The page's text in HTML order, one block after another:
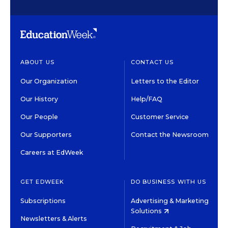
ABOUT US
Our Organization
Our History
Our People
Our Supporters
Careers at EdWeek
CONTACT US
Letters to the Editor
Help/FAQ
Customer Service
Contact the Newsroom
GET EDWEEK
Subscriptions
Newsletters & Alerts
DO BUSINESS WITH US
Advertising & Marketing
Solutions